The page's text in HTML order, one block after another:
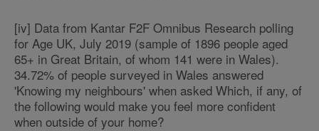
[iv] Data from Kantar F2F Omnibus Research polling
for Age UK, July 2019 (sample of 1896 people aged
65+ in Great Britain, of whom 141 were in Wales).
34.72% of people surveyed in Wales answered
'Knowing my neighbours' when asked Which, if any, of
the following would make you feel more confident
when outside of your home?